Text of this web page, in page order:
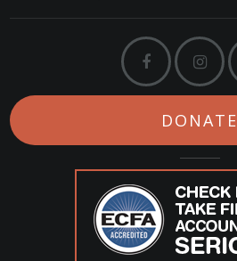
DONATE